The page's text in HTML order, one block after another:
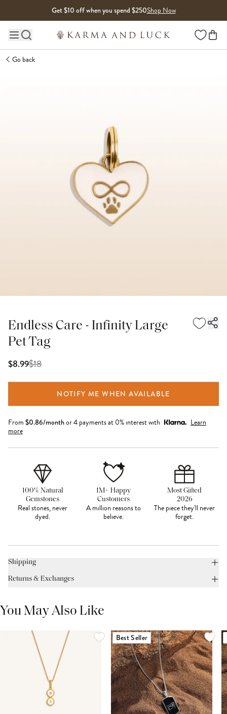
Get $10 off when you spend $250Shop Now
Main site navigation Wishlist
Go back
Endless Care - Infinity Large
Pet Tag
$8.99$18
NOTIFY ME WHEN AVAILABLE
From $0.86/monthor 4 payments at 0% interest with
Learn
more
100% Natural
Gemstones
Real stones, never
dyed.
1M+ Happy
Customers
A million reasons to
believe.
Most Gifted
2026
The piece they'll never
forget.
Shipping
Returns & Exchanges
You May Also Like
Best Seller